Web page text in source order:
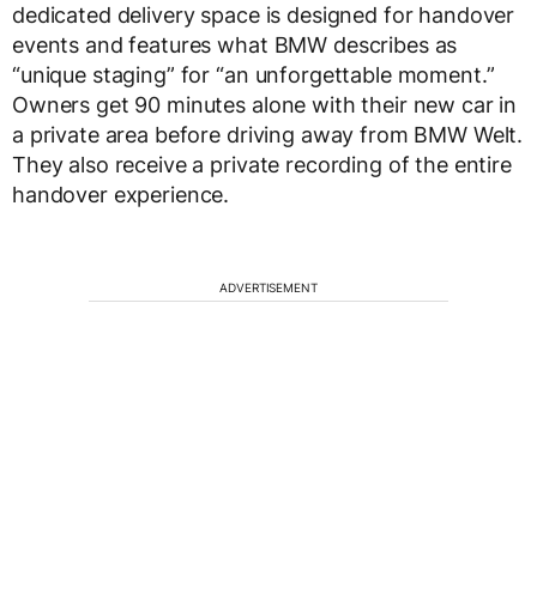
dedicated delivery space is designed for handover
events and features what BMW describes as
“unique staging” for “an unforgettable moment.”
Owners get 90 minutes alone with their new car in
a private area before driving away from BMW Welt.
They also receive a private recording of the entire
handover experience.
ADVERTISEMENT